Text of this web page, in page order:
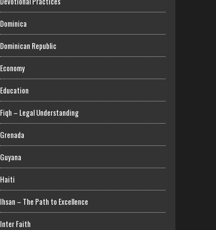
Dominica
Dominican Republic
Economy
Education
Fiqh – Legal Understanding
Grenada
Guyana
Haiti
Ihsan – The Path to Excellence
Inter Faith